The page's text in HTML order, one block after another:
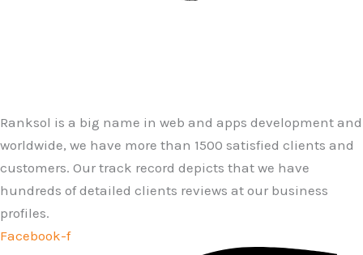
Ranksol is a big name in web and apps development and
worldwide, we have more than 1500 satisfied clients and
customers. Our track record depicts that we have
hundreds of detailed clients reviews at our business
profiles.
Facebook-f